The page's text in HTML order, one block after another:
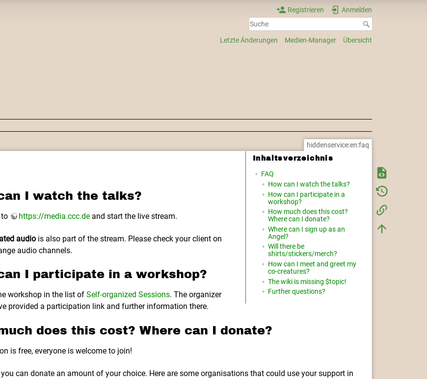
Registrieren Anmelden
Letzte Änderungen Medien-Manager Übersicht
hiddenservice:en:faq
Inhaltsverzeichnis
FAQ
How can I watch the talks?
How can I participate in a
workshop?
How much does this cost?
Where can I donate?
Where can I sign up as an
Angel?
Will there be
shirts/stickers/merch?
How can I meet and greet my
co-creatures?
The wiki is missing $topic!
Further questions?
I watch the talks?
https://media.ccc.de and start the live stream.
audio is also part of the stream. Please check your client on
audio channels.
I participate in a workshop?
workshop in the list of Self-organized Sessions. The organizer
provided a participation link and further information there.
does this cost? Where can I donate?
is free, everyone is welcome to join!
can donate an amount of your choice. Here are some organisations that could use your support in